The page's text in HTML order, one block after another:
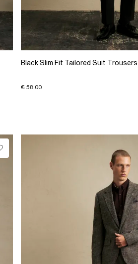
Black Slim Fit Tailored Suit Trousers
€ 58.00